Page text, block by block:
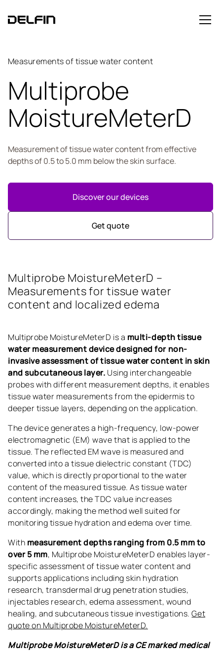
Measurements of tissue water content
Multiprobe
MoistureMeterD
Measurement of tissue water content from effective
depths of 0.5 to 5.0 mm below the skin surface.
Discover our devices
Get quote
Multiprobe MoistureMeterD –
Measurements for tissue water
content and localized edema
Multiprobe MoistureMeterD is a multi-depth tissue
water measurement device designed for non-
invasive assessment of tissue water content in skin
and subcutaneous layer. Using interchangeable
probes with different measurement depths, it enables
tissue water measurements from the epidermis to
deeper tissue layers, depending on the application.
The device generates a high-frequency, low-power
electromagnetic (EM) wave that is applied to the
tissue. The reflected EM wave is measured and
converted into a tissue dielectric constant (TDC)
value, which is directly proportional to the water
content of the measured tissue. As tissue water
content increases, the TDC value increases
accordingly, making the method well suited for
monitoring tissue hydration and edema over time.
With measurement depths ranging from 0.5 mm to
over 5 mm, Multiprobe MoistureMeterD enables layer-
specific assessment of tissue water content and
supports applications including skin hydration
research, transdermal drug penetration studies,
injectables research, edema assessment, wound
healing, and subcutaneous tissue investigations.Get
quote on Multiprobe MoistureMeterD.
Multiprobe MoistureMeterD is a CE marked medical